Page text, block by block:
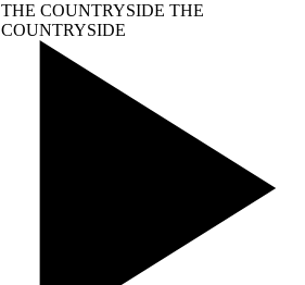
THE COUNTRYSIDE THE
COUNTRYSIDE